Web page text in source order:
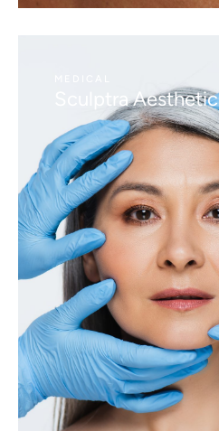
Sculptra Aesthetic